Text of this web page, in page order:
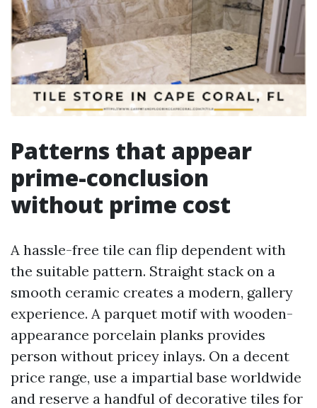
Patterns that appear
prime-conclusion
without prime cost
A hassle-free tile can flip dependent with
the suitable pattern. Straight stack on a
smooth ceramic creates a modern, gallery
experience. A parquet motif with wooden-
appearance porcelain planks provides
person without pricey inlays. On a decent
price range, use a impartial base worldwide
and reserve a handful of decorative tiles for